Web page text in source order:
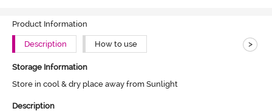
Product Information
Description How to use >
Storage Information
Store in cool & dry place away from Sunlight
Description